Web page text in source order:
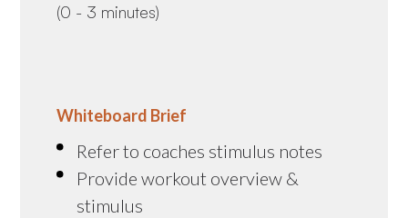
(0 - 3 minutes)
Whiteboard Brief
Refer to coaches stimulus notes
Provide workout overview &
stimulus